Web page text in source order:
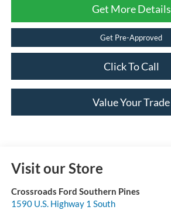
Get More Details
Get Pre-Approved
Click To Call
Value Your Trade
Visit our Store
Crossroads Ford Southern Pines
1590 U.S. Highway 1 South